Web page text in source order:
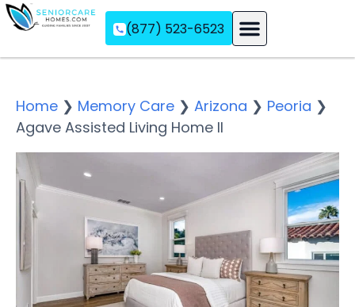
(877) 523-6523
Home ❯ Memory Care ❯ Arizona ❯ Peoria ❯
Agave Assisted Living Home II